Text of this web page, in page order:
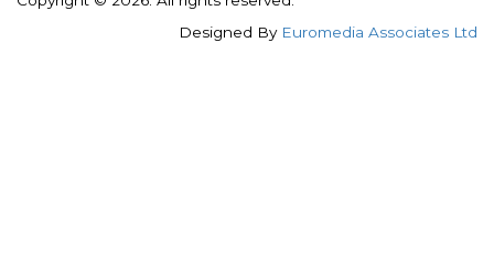
Designed By Euromedia Associates Ltd